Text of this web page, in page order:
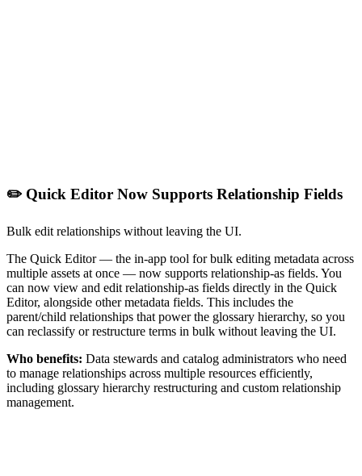
✏️ Quick Editor Now Supports Relationship Fields
Bulk edit relationships without leaving the UI.
The Quick Editor — the in-app tool for bulk editing metadata across
multiple assets at once — now supports relationship-as fields. You
can now view and edit relationship-as fields directly in the Quick
Editor, alongside other metadata fields. This includes the
parent/child relationships that power the glossary hierarchy, so you
can reclassify or restructure terms in bulk without leaving the UI.
Who benefits: Data stewards and catalog administrators who need
to manage relationships across multiple resources efficiently,
including glossary hierarchy restructuring and custom relationship
management.